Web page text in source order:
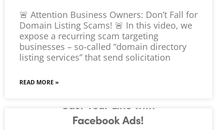
🚨 Attention Business Owners: Don’t Fall for
Domain Listing Scams! 🚨 In this video, we
expose a recurring scam targeting
businesses – so-called “domain directory
listing services” that send solicitation
READ MORE »